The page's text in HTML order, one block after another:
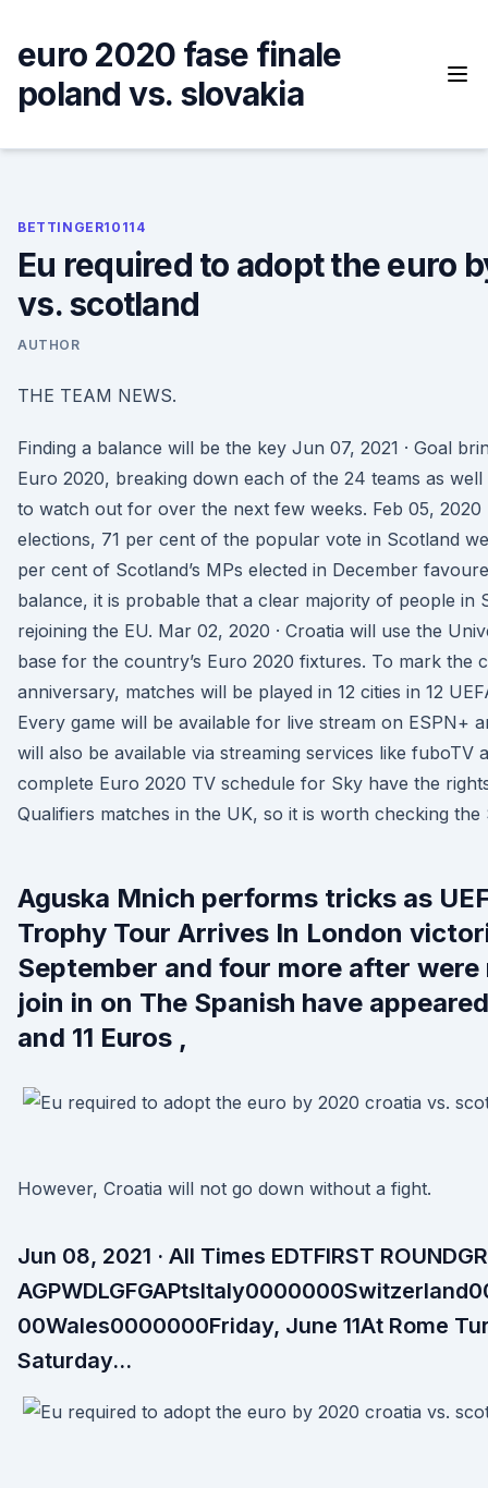
content
euro 2020 fase finale
poland vs. slovakia
BETTINGER10114
Eu required to adopt the euro
vs. scotland
AUTHOR
THE TEAM NEWS.
Finding a balance will be the key Jun 07, 2021 · Goal
Euro 2020, breaking down each of the 24 teams as
to watch out for over the next few weeks. Feb 05, 2020
elections, 71 per cent of the popular vote in Scotland
per cent of Scotland’s MPs elected in December
balance, it is probable that a clear majority of people in
rejoining the EU. Mar 02, 2020 · Croatia will use the
base for the country’s Euro 2020 fixtures. To mark the
anniversary, matches will be played in 12 cities in 12
Every game will be available for live stream on ESPN+
will also be available via streaming services like fuboTV
complete Euro 2020 TV schedule for Sky have the
Qualifiers matches in the UK, so it is worth checking
Aguska Mnich performs tricks as
Trophy Tour Arrives In London
September and four more after
join in on The Spanish have
and 11 Euros ,
However, Croatia will not go down without a fight.
Jun 08, 2021 · All Times EDTFIRST
00Wales0000000Friday, June 11At Rome
Saturday…